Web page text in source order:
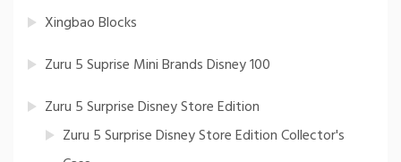
Xingbao Blocks
Zuru 5 Suprise Mini Brands Disney 100
Zuru 5 Surprise Disney Store Edition
Zuru 5 Surprise Disney Store Edition Collector's